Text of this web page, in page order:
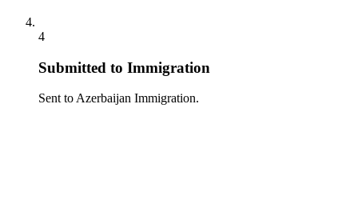
4
Submitted to Immigration
Sent to Azerbaijan Immigration.